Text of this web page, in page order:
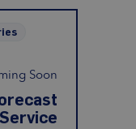
Soon
Service